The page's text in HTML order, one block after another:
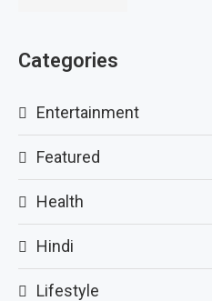
Categories
Entertainment
Featured
Health
Hindi
Lifestyle